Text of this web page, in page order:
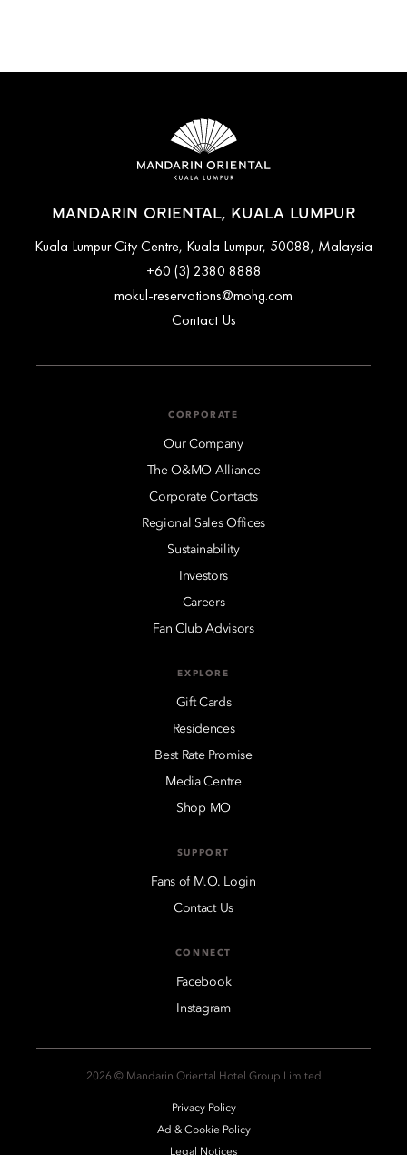
MANDARIN ORIENTAL, KUALA LUMPUR
Kuala Lumpur City Centre, Kuala Lumpur, 50088, Malaysia
+60 (3) 2380 8888
mokul-reservations@mohg.com
Contact Us
CORPORATE
Our Company
The O&MO Alliance
Corporate Contacts
Regional Sales Offices
Sustainability
Investors
Careers
Fan Club Advisors
EXPLORE
Gift Cards
Residences
Best Rate Promise
Media Centre
Shop MO
SUPPORT
Fans of M.O. Login
Contact Us
CONNECT
Facebook
Instagram
2026 © Mandarin Oriental Hotel Group Limited
Privacy Policy
Ad & Cookie Policy
Legal Notices